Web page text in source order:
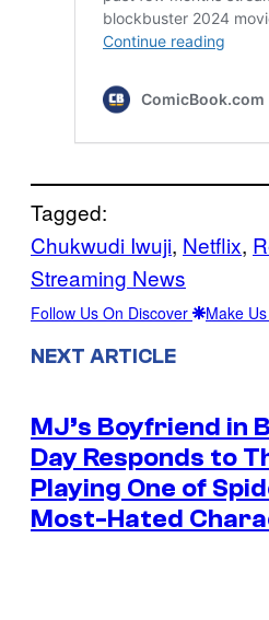
Tagged:
Chukwudi Iwuji, Netflix,
Streaming News
Follow Us On Discover Make
NEXT ARTICLE
MJ’s Boyfriend in
Day Responds to
Playing One of
Most-Hated